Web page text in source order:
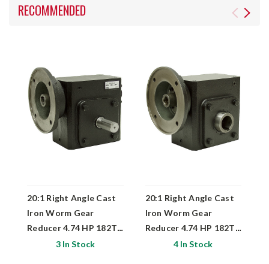
RECOMMENDED
20:1 Right Angle Cast
Iron Worm Gear
Reducer 4.74 HP 182TC
Right Output
3 In Stock
20:1 Right Angle Cast
Iron Worm Gear
Reducer 4.74 HP 182TC
Hollow Output
4 In Stock